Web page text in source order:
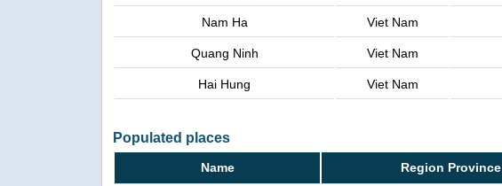
Nam Ha Viet Nam
Quang Ninh Viet Nam
Hai Hung Viet Nam
Populated places
Name Region Province